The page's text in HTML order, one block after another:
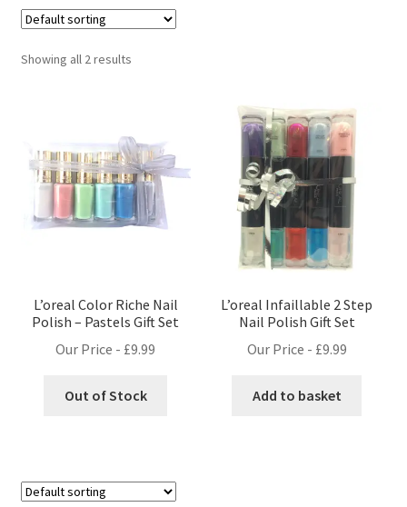
Showing all 2 results
L’oreal Color Riche Nail
Polish – Pastels Gift Set
Our Price - £9.99
Out of Stock
L’oreal Infaillable 2 Step
Nail Polish Gift Set
Our Price - £9.99
Add to basket